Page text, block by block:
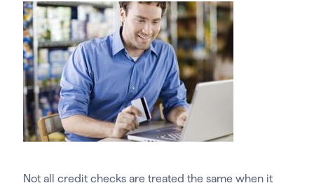
Not all credit checks are treated the same when it